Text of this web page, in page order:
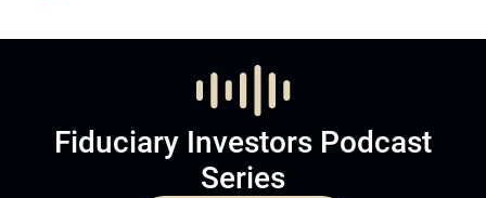
Fiduciary Investors Podcast
Series